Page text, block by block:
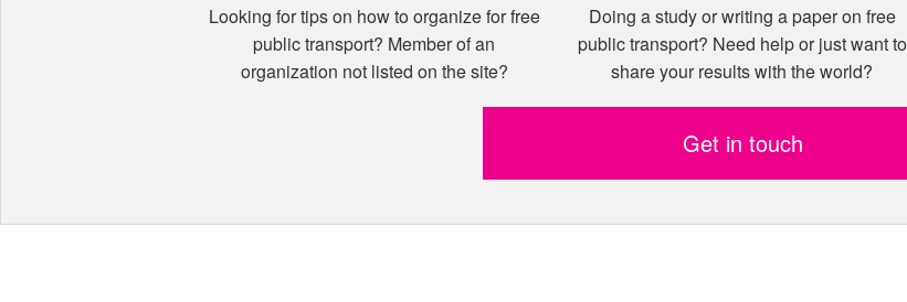
Looking for tips on how to organize for free
public transport? Member of an
organization not listed on the site?
Doing a study or writing a paper on free
public transport? Need help or just want to
share your results with the world?
Get in touch